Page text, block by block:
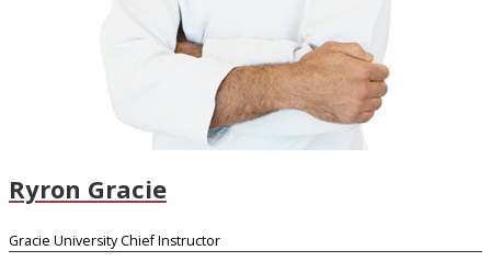
Ryron Gracie
Gracie University Chief Instructor